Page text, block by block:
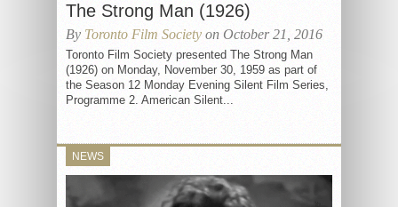
The Strong Man (1926)
By Toronto Film Society on October 21, 2016
Toronto Film Society presented The Strong Man
(1926) on Monday, November 30, 1959 as part of
the Season 12 Monday Evening Silent Film Series,
Programme 2. American Silent...
NEWS